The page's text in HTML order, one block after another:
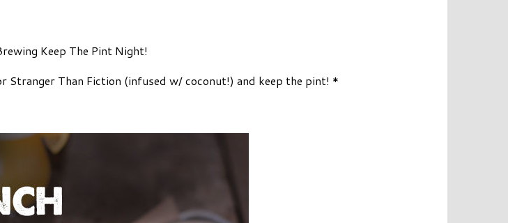
Keep The Pint Night!
Stranger Than Fiction (infused w/ coconut!) and keep the pint! *